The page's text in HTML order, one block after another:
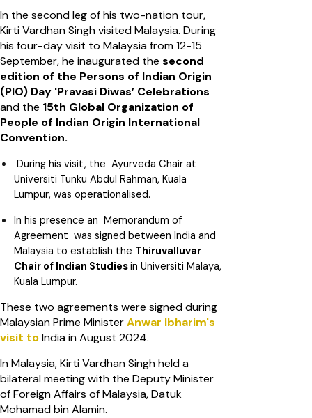
In the second leg of his two-nation tour,
Kirti Vardhan Singh visited Malaysia. During
his four-day visit to Malaysia from 12-15
September, he inaugurated the second
edition of the Persons of Indian Origin
(PIO) Day 'Pravasi Diwas’ Celebrations
and the 15th Global Organization of
People of Indian Origin International
Convention.
During his visit, the Ayurveda Chair at
Universiti Tunku Abdul Rahman, Kuala
Lumpur, was operationalised.
In his presence an Memorandum of
Agreement was signed between India and
Malaysia to establish the Thiruvalluvar
Chair of Indian Studiesin Universiti Malaya,
Kuala Lumpur.
These two agreements were signed during
Malaysian Prime MinisterAnwar Ibharim's
visit toIndia in August 2024.
In Malaysia, Kirti Vardhan Singh held a
bilateral meeting with the Deputy Minister
of Foreign Affairs of Malaysia, Datuk
Mohamad bin Alamin.